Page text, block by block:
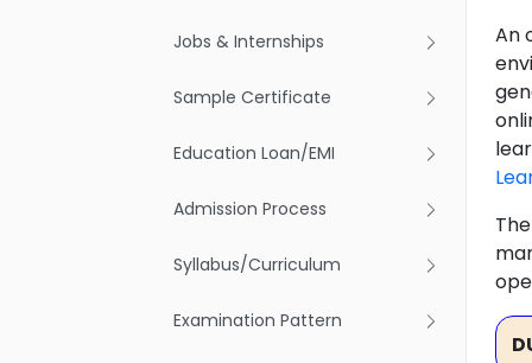
Jobs & Internships
Sample Certificate
Education Loan/EMI
Admission Process
Syllabus/Curriculum
Examination Pattern
An